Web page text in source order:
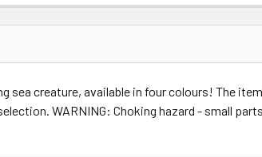
creature, available in four colours! The item
WARNING: Choking hazard - small